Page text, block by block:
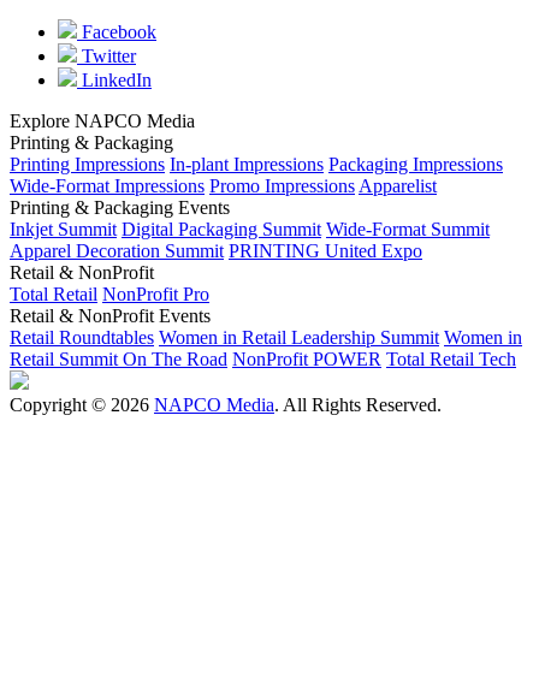
Facebook
Twitter
LinkedIn
Explore NAPCO Media
Printing & Packaging
Printing Impressions In-plant Impressions Packaging Impressions
Wide-Format Impressions Promo Impressions Apparelist
Printing & Packaging Events
Inkjet Summit Digital Packaging Summit Wide-Format Summit
Apparel Decoration Summit PRINTING United Expo
Retail & NonProfit
Total Retail NonProfit Pro
Retail & NonProfit Events
Retail Roundtables Women in Retail Leadership Summit Women in
Retail Summit On The Road NonProfit POWER Total Retail Tech
Copyright © 2026 NAPCO Media. All Rights Reserved.